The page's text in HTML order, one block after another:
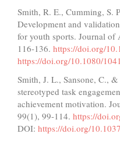
Smith, R. E., Cumming, S.
Development and
for youth sports. Journal of
116-136. https://doi.org/
https://doi.org/10.1080/
Smith, J. L., Sansone, C.,
stereotyped task
achievement motivation.
99(1), 99-114. https://
DOI: https://doi.org/